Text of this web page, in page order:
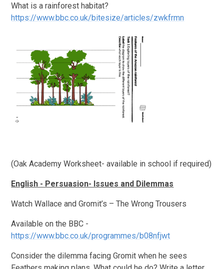
What is a rainforest habitat?
https://www.bbc.co.uk/bitesize/articles/zwkfrmn
(Oak Academy Worksheet- available in school if required)
English - Persuasion- Issues and Dilemmas
Watch Wallace and Gromit’s – The Wrong Trousers
Available on the BBC -
https://www.bbc.co.uk/programmes/b08nfjwt
Consider the dilemma facing Gromit when he sees